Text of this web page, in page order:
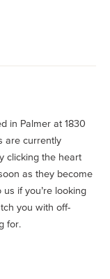
in Palmer at 1830
are currently
clicking the heart
as they become
if you’re looking
you with off-
for.